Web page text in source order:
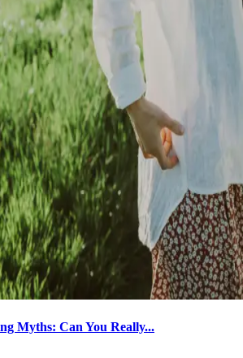
Myths: Can You Really...